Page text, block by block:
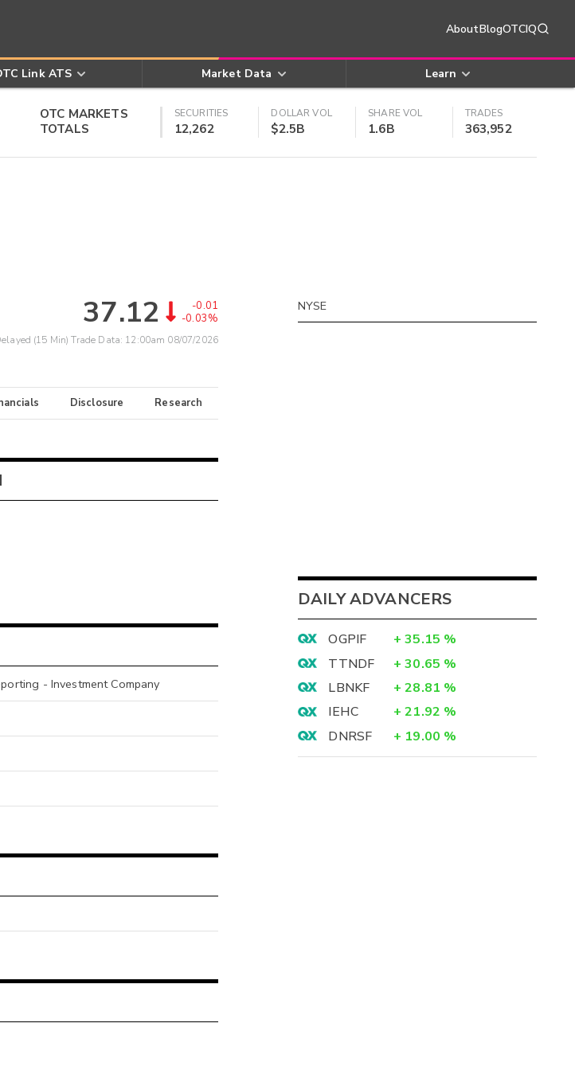
AboutBlogOTCIQ
Link ATS Market Data Learn
OTC MARKETS
TOTALS
SECURITIES
12,262
DOLLAR VOL
$2.5B
SHARE VOL
1.6B
TRADES
363,952
37.12
-0.01
-0.03%
(15 Min) Trade Data: 12:00am 08/07/2026
Disclosure Research
- Investment Company
NYSE
DAILY ADVANCERS
OGPIF + 35.15 %
TTNDF
+ 30.65 %
LBNKF
+ 28.81 %
IEHC
+ 21.92 %
DNRSF
+ 19.00 %